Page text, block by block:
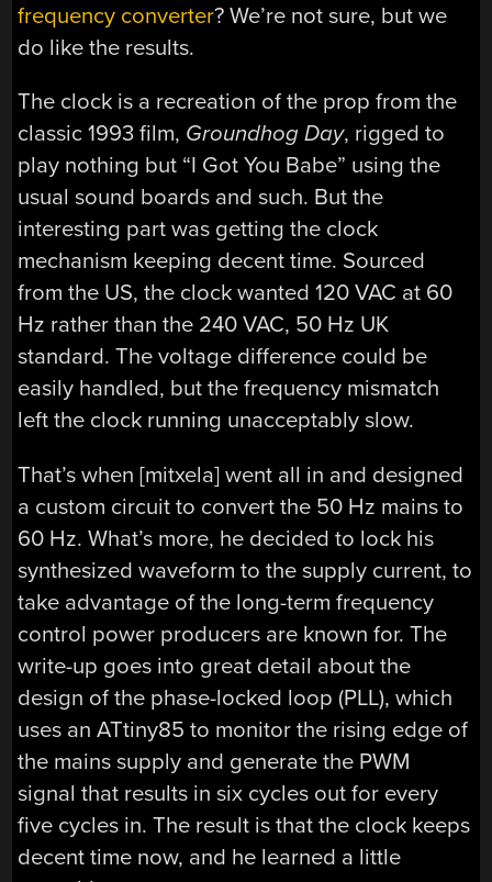
frequency converter? We’re not sure, but we
do like the results.
The clock is a recreation of the prop from the
classic 1993 film, Groundhog Day, rigged to
play nothing but “I Got You Babe” using the
usual sound boards and such. But the
interesting part was getting the clock
mechanism keeping decent time. Sourced
from the US, the clock wanted 120 VAC at 60
Hz rather than the 240 VAC, 50 Hz UK
standard. The voltage difference could be
easily handled, but the frequency mismatch
left the clock running unacceptably slow.
That’s when [mitxela] went all in and designed
a custom circuit to convert the 50 Hz mains to
60 Hz. What’s more, he decided to lock his
synthesized waveform to the supply current, to
take advantage of the long-term frequency
control power producers are known for. The
write-up goes into great detail about the
design of the phase-locked loop (PLL), which
uses an ATtiny85 to monitor the rising edge of
the mains supply and generate the PWM
signal that results in six cycles out for every
five cycles in. The result is that the clock keeps
decent time now, and he learned a little